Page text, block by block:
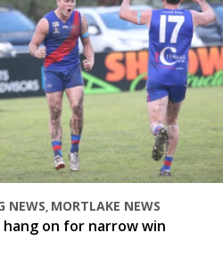
NEWS, MORTLAKE NEWS
hang on for narrow win